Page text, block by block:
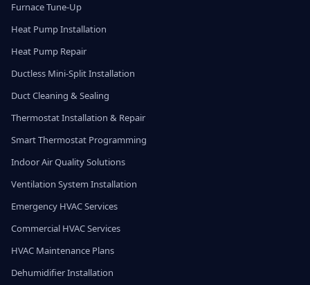
Furnace Tune-Up
Heat Pump Installation
Heat Pump Repair
Ductless Mini-Split Installation
Duct Cleaning & Sealing
Thermostat Installation & Repair
Smart Thermostat Programming
Indoor Air Quality Solutions
Ventilation System Installation
Emergency HVAC Services
Commercial HVAC Services
HVAC Maintenance Plans
Dehumidifier Installation